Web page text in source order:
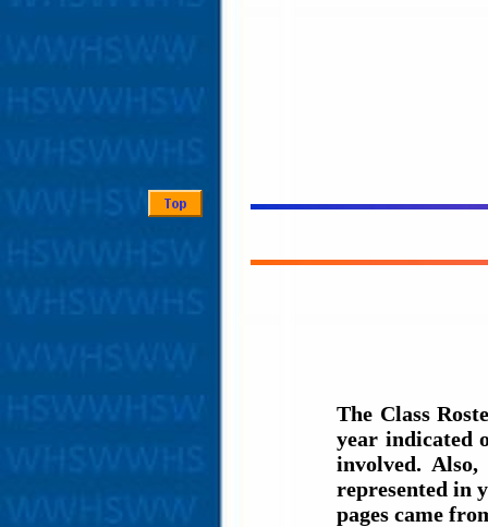
The Class
year indicated
involved.
represented in
pages came